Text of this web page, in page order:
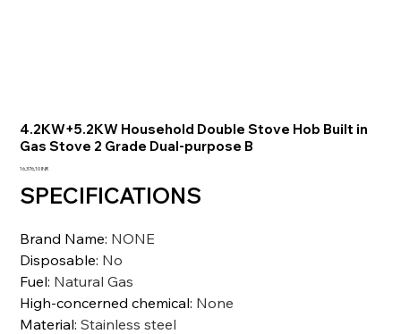
4.2KW+5.2KW Household Double Stove Hob Built in
Gas Stove 2 Grade Dual-purpose B
Prezzo
16.376,10 INR
SPECIFICATIONS
Brand Name: NONE
Disposable: No
Fuel: Natural Gas
High-concerned chemical: None
Material:Stainless steel